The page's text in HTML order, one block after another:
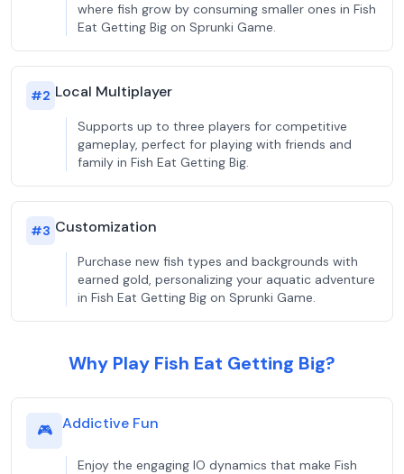
where fish grow by consuming smaller ones in Fish
Eat Getting Big on Sprunki Game.
#2 Local Multiplayer
Supports up to three players for competitive
gameplay, perfect for playing with friends and
family in Fish Eat Getting Big.
#3 Customization
Purchase new fish types and backgrounds with
earned gold, personalizing your aquatic adventure
in Fish Eat Getting Big on Sprunki Game.
Why Play Fish Eat Getting Big?
🎮 Addictive Fun
Enjoy the engaging IO dynamics that make Fish